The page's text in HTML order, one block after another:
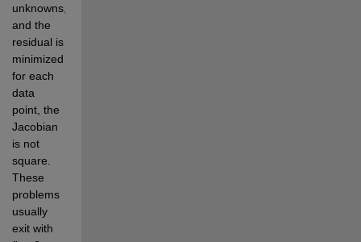
unknowns,
and the
residual is
minimized
for each
data
point, the
Jacobian
is not
square.
These
problems
usually
exit with